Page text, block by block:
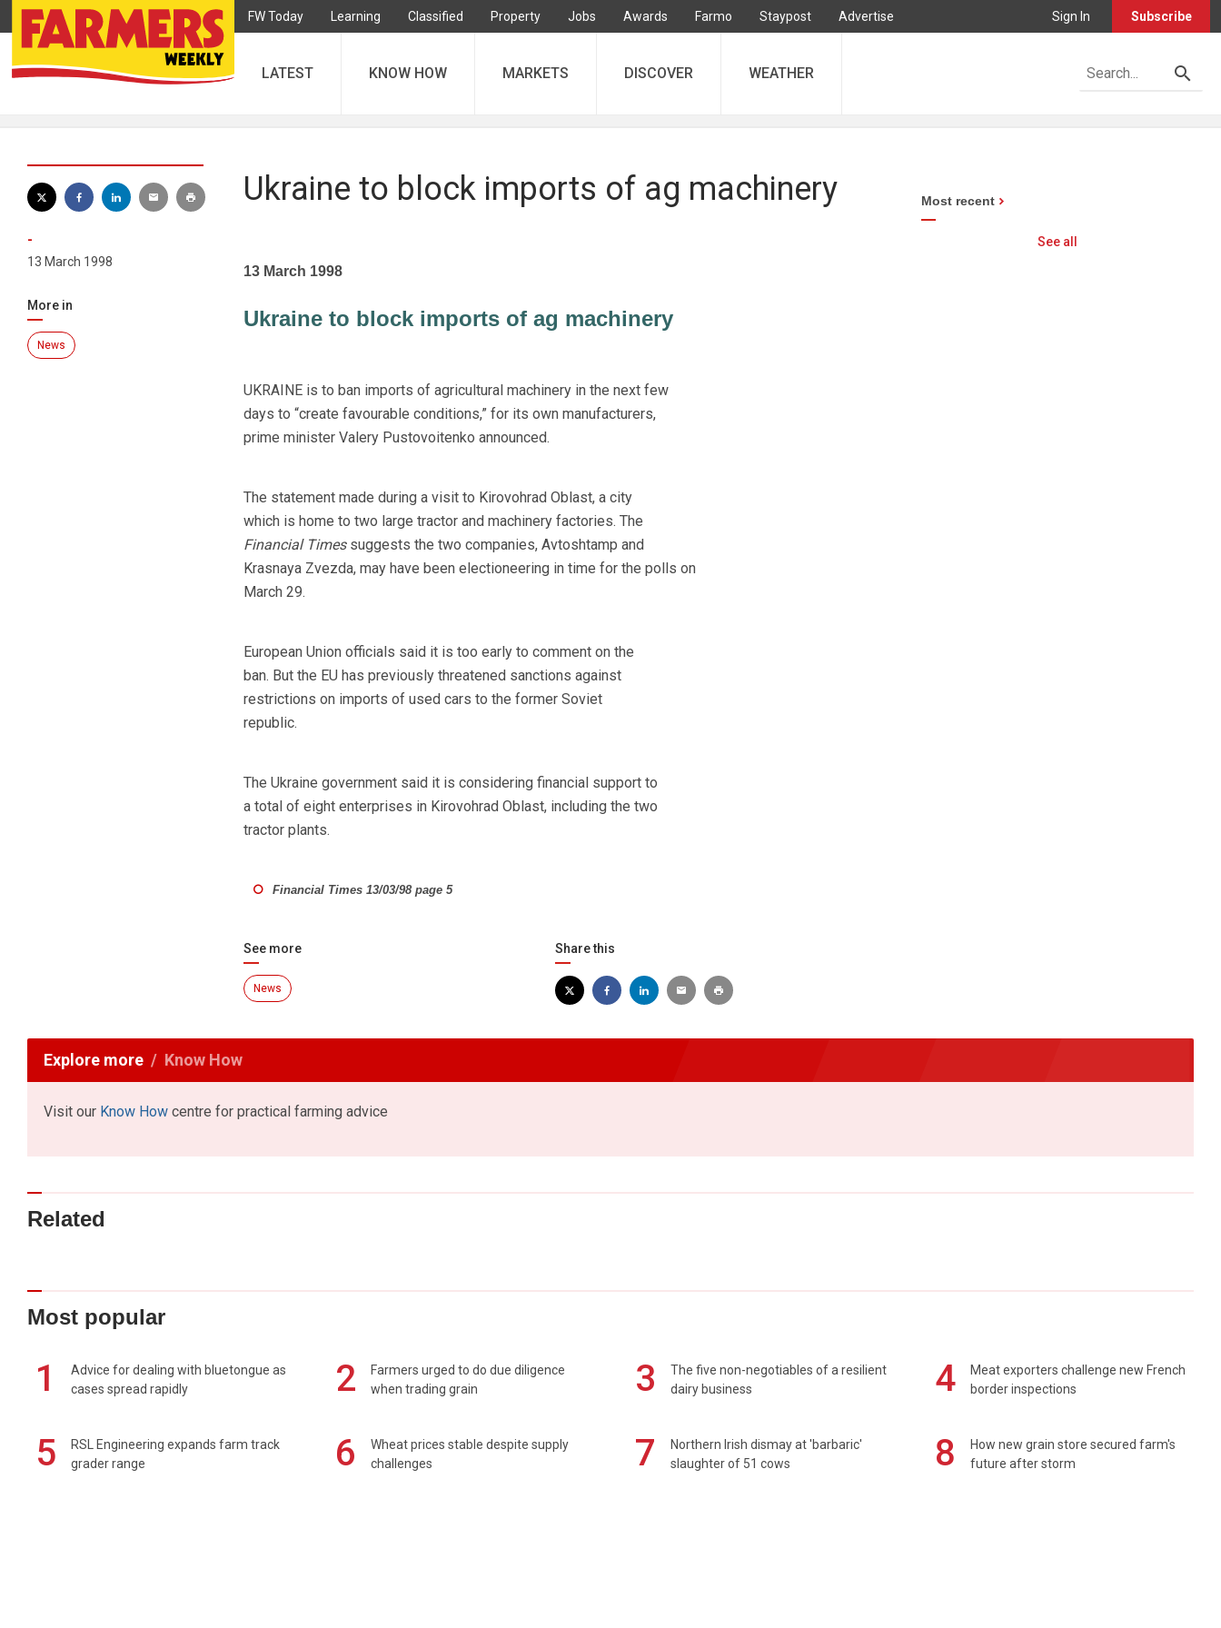
FW Today Learning Classified Property Jobs Awards Farmo Staypost Advertise Sign In Subscribe
LATEST KNOW HOW MARKETS DISCOVER WEATHER
-
13 March 1998
More in
News
Ukraine to block imports of ag machinery
13 March 1998
Ukraine to block imports of ag machinery
UKRAINE is to ban imports of agricultural machinery in the next few
days to “create favourable conditions,” for its own manufacturers,
prime minister Valery Pustovoitenko announced.
The statement made during a visit to Kirovohrad Oblast, a city
which is home to two large tractor and machinery factories. The
Financial Timessuggests the two companies, Avtoshtamp and
Krasnaya Zvezda, may have been electioneering in time for the polls on
March 29.
European Union officials said it is too early to comment on the
ban. But the EU has previously threatened sanctions against
restrictions on imports of used cars to the former Soviet
republic.
The Ukraine government said it is considering financial support to
a total of eight enterprises in Kirovohrad Oblast, including the two
tractor plants.
Financial Times 13/03/98 page 5
See more
News
Share this
Most recent
See all
Explore more Know How
Visit our Know How centre for practical farming advice
Related
Most popular
1
Advice for dealing with bluetongue as
cases spread rapidly
2
Farmers urged to do due diligence
when trading grain
3
The five non-negotiables of a resilient
dairy business
4
Meat exporters challenge new French
border inspections
5
RSL Engineering expands farm track
grader range
6
Wheat prices stable despite supply
challenges
7
Northern Irish dismay at 'barbaric'
slaughter of 51 cows
8
How new grain store secured farm's
future after storm